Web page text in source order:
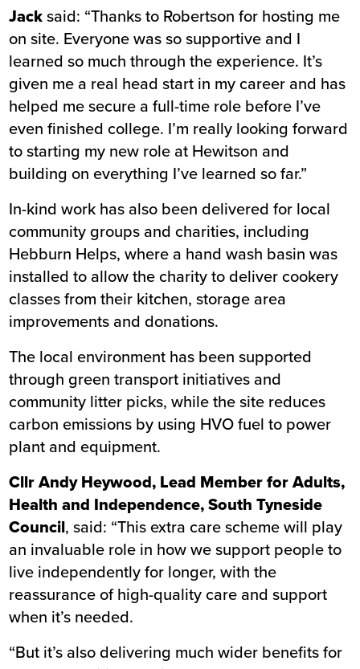
Jacksaid: “Thanks to Robertson for hosting me
on site. Everyone was so supportive and I
learned so much through the experience. It’s
given me a real head start in my career and has
helped me secure a full-time role before I’ve
even finished college. I’m really looking forward
to starting my new role at Hewitson and
building on everything I’ve learned so far.”
In-kind work has also been delivered for local
community groups and charities, including
Hebburn Helps, where a hand wash basin was
installed to allow the charity to deliver cookery
classes from their kitchen, storage area
improvements and donations.
The local environment has been supported
through green transport initiatives and
community litter picks, while the site reduces
carbon emissions by using HVO fuel to power
plant and equipment.
Cllr Andy Heywood, Lead Member for Adults,
Health and Independence, South Tyneside
Council, said: “This extra care scheme will play
an invaluable role in how we support people to
live independently for longer, with the
reassurance of high-quality care and support
when it’s needed.
“But it’s also delivering much wider benefits for